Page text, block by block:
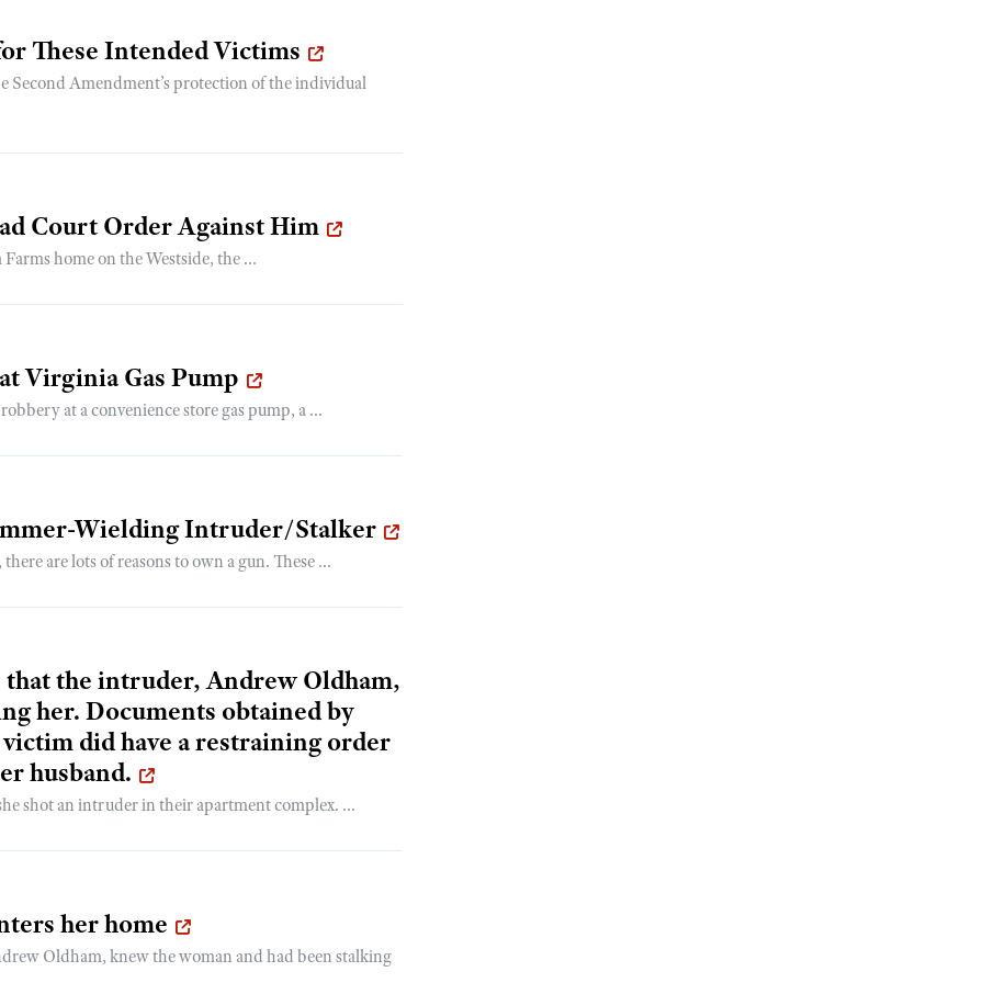
These Intended Victims
Amendment’s protection of the individual
Court Order Against Him
home on the Westside, the ...
Virginia Gas Pump
at a convenience store gas pump, a ...
Wielding Intruder/Stalker
are lots of reasons to own a gun. These ...
that the intruder, Andrew Oldham,
her. Documents obtained by
did have a restraining order
husband.
shot an intruder in their apartment complex. ...
her home
Oldham, knew the woman and had been stalking